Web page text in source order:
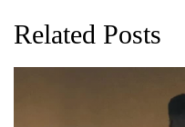
Related Posts